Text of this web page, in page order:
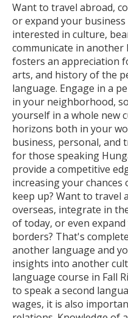
Want to travel abroad,
or expand your
interested in culture,
communicate in
fosters an appreciation
arts, and history of the
language. Engage in a
in your neighborhood,
yourself in a whole new
horizons both in your
business, personal,
for those speaking
provide a competitive
increasing your chances
keep up? Want to travel
overseas, integrate in
of today, or even
borders? That's
another language and
insights into another
language course in Fall
to speak a second
wages, it is also